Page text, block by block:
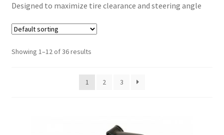
My Bookings
Tags
Designed to maximize tire clearance and steering angle
Showing 1–12 of 36 results
1 2 3